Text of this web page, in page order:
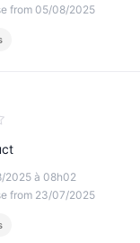
from 05/08/2025
of 5
2025 à 08h02
from 23/07/2025